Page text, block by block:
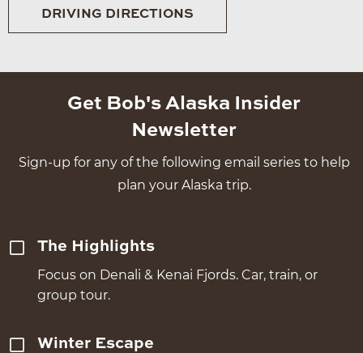
DRIVING DIRECTIONS
Get Bob's Alaska Insider
Newsletter
Sign-up for any of the following email series to help
plan your Alaska trip.
The Highlights
Focus on Denali & Kenai Fjords. Car, train, or
group tour.
Winter Escape